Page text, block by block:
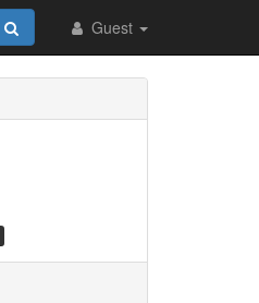
Guest